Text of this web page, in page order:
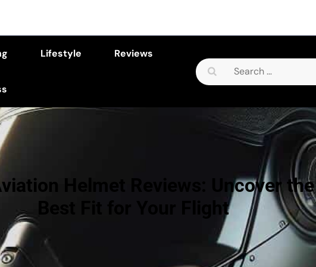
Lifestyle Reviews
Search
for:
Helmet Reviews: Uncover the
Best Fit for Your Flight